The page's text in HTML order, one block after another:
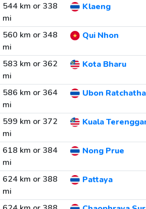
544 km or 338
mi
Klaeng
560 km or 348
mi
Qui Nhon
583 km or 362
mi
Kota Bharu
586 km or 364
mi
Ubon
599 km or 372
mi
Kuala
618 km or 384
mi
Nong Prue
624 km or 388
mi
Pattaya